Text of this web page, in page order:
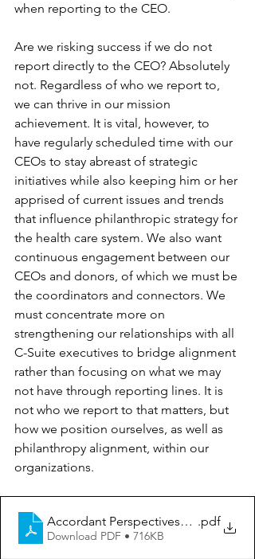
when reporting to the CEO.
Are we risking success if we do not
report directly to the CEO? Absolutely
not. Regardless of who we report to,
we can thrive in our mission
achievement. It is vital, however, to
have regularly scheduled time with our
CEOs to stay abreast of strategic
initiatives while also keeping him or her
apprised of current issues and trends
that influence philanthropic strategy for
the health care system. We also want
continuous engagement between our
CEOs and donors, of which we must be
the coordinators and connectors. We
must concentrate more on
strengthening our relationships with all
C-Suite executives to bridge alignment
rather than focusing on what we may
not have through reporting lines. It is
not who we report to that matters, but
how we position ourselves, as well as
philanthropy alignment, within our
organizations.
Accordant Perspectives_Big.pdf
Download PDF • 716KB